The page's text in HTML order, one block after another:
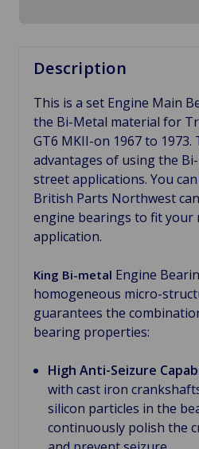
Description
This is a set Engine Main
the Bi-Metal material for
GT6 MKII-on 1967 to 1973.
advantages of using the
street applications. You
British Parts Northwest
engine bearings to fit your
application.
King Bi-metal Engine
homogeneous micro-
guarantees the
bearing properties:
High Anti-Seizure
with cast iron
silicon particles in the
continuously polish the